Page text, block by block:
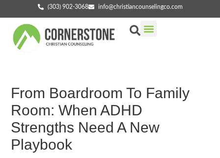
(303) 902-3068 info@christiancounselingco.com
From Boardroom To Family
Room: When ADHD
Strengths Need A New
Playbook